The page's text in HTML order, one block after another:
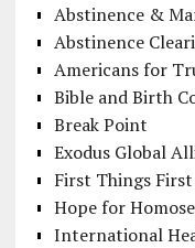
Abstinence &
Abstinence
Americans for
Bible and Birth
Break Point
Exodus Global
First Things
Hope for
International